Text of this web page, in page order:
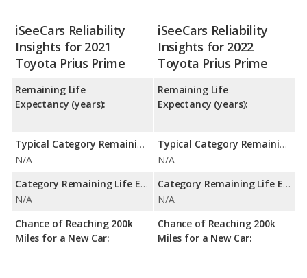
iSeeCars Reliability
Insights for 2021
Toyota Prius Prime
Remaining Life
Expectancy (years):
Typical Category Remaining Life Expectancy:
N/A
Category Remaining Life Expectancy Range:
N/A
Chance of Reaching 200k
Miles for a New Car:
iSeeCars Reliability
Insights for 2022
Toyota Prius Prime
Remaining Life
Expectancy (years):
Typical Category Remaining Life Expectancy:
N/A
Category Remaining Life Expectancy Range:
N/A
Chance of Reaching 200k
Miles for a New Car: